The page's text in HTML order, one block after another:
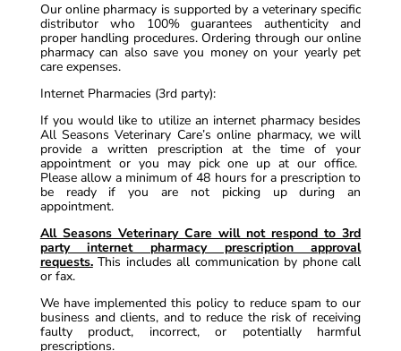
Our online pharmacy is supported by a veterinary specific
distributor who 100% guarantees authenticity and
proper handling procedures. Ordering through our online
pharmacy can also save you money on your yearly pet
care expenses.
Internet Pharmacies (3rd party):
If you would like to utilize an internet pharmacy besides
All Seasons Veterinary Care’s online pharmacy, we will
provide a written prescription at the time of your
appointment or you may pick one up at our office.
Please allow a minimum of 48 hours for a prescription to
be ready if you are not picking up during an
appointment.
All Seasons Veterinary Care will not respond to 3rd
party internet pharmacy prescription approval
requests.This includes all communication by phone call
or fax.
We have implemented this policy to reduce spam to our
business and clients, and to reduce the risk of receiving
faulty product, incorrect, or potentially harmful
prescriptions.